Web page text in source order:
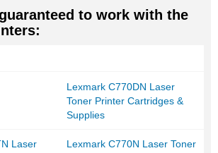
to work with the
Lexmark C770DN Laser
Toner Printer Cartridges &
Supplies
Laser
Lexmark C770N Laser Toner